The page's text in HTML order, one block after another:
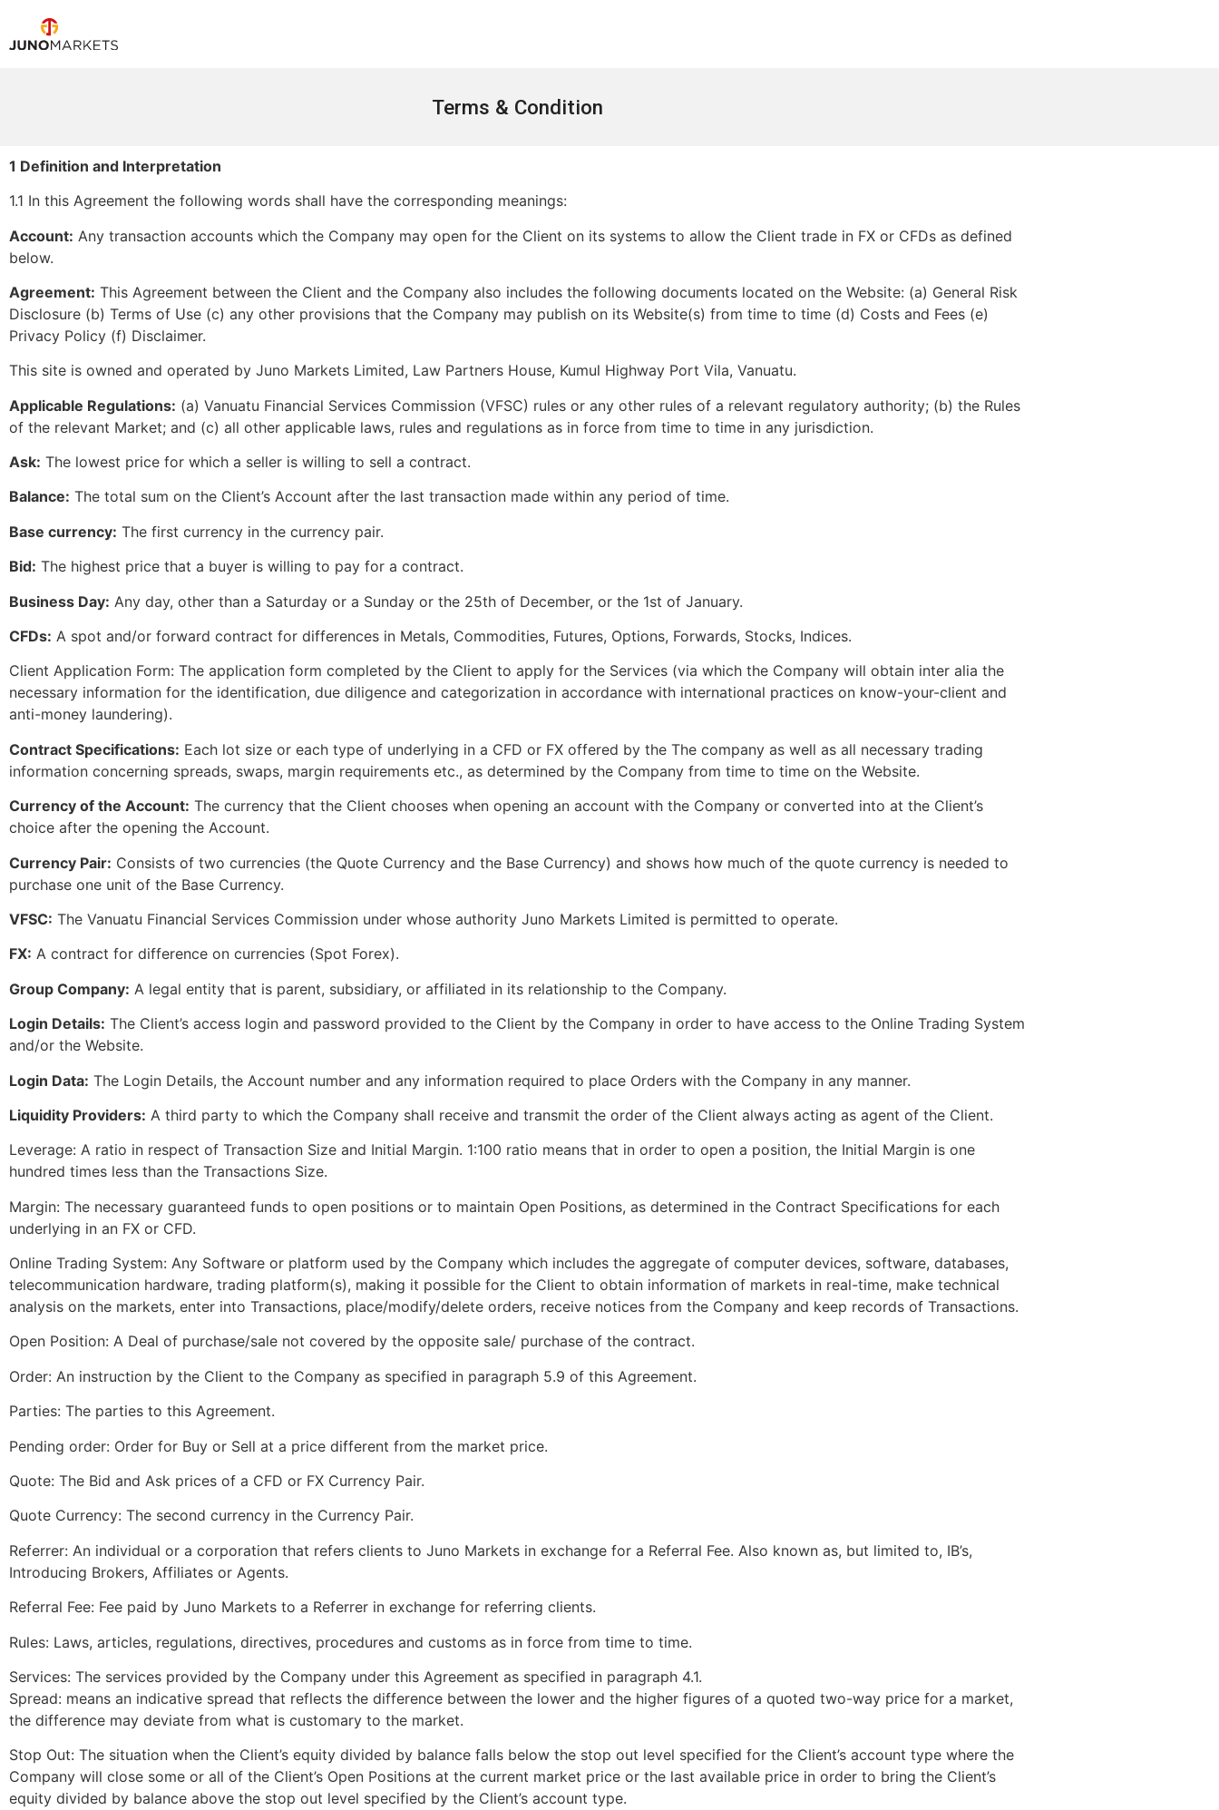
Terms & Condition
1 Definition and Interpretation
1.1 In this Agreement the following words shall have the corresponding meanings:
Account: Any transaction accounts which the Company may open for the Client on its systems to allow the Client trade in FX or CFDs as defined
below.
Agreement: This Agreement between the Client and the Company also includes the following documents located on the Website: (a) General Risk
Disclosure (b) Terms of Use (c) any other provisions that the Company may publish on its Website(s) from time to time (d) Costs and Fees (e)
Privacy Policy (f) Disclaimer.
This site is owned and operated by Juno Markets Limited, Law Partners House, Kumul Highway Port Vila, Vanuatu.
Applicable Regulations: (a) Vanuatu Financial Services Commission (VFSC) rules or any other rules of a relevant regulatory authority; (b) the Rules
of the relevant Market; and (c) all other applicable laws, rules and regulations as in force from time to time in any jurisdiction.
Ask: The lowest price for which a seller is willing to sell a contract.
Balance: The total sum on the Client’s Account after the last transaction made within any period of time.
Base currency: The first currency in the currency pair.
Bid: The highest price that a buyer is willing to pay for a contract.
Business Day: Any day, other than a Saturday or a Sunday or the 25th of December, or the 1st of January.
CFDs: A spot and/or forward contract for differences in Metals, Commodities, Futures, Options, Forwards, Stocks, Indices.
Client Application Form: The application form completed by the Client to apply for the Services (via which the Company will obtain inter alia the
necessary information for the identification, due diligence and categorization in accordance with international practices on know-your-client and
anti-money laundering).
Contract Specifications: Each lot size or each type of underlying in a CFD or FX offered by the The company as well as all necessary trading
information concerning spreads, swaps, margin requirements etc., as determined by the Company from time to time on the Website.
Currency of the Account: The currency that the Client chooses when opening an account with the Company or converted into at the Client’s
choice after the opening the Account.
Currency Pair: Consists of two currencies (the Quote Currency and the Base Currency) and shows how much of the quote currency is needed to
purchase one unit of the Base Currency.
VFSC: The Vanuatu Financial Services Commission under whose authority Juno Markets Limited is permitted to operate.
FX: A contract for difference on currencies (Spot Forex).
Group Company: A legal entity that is parent, subsidiary, or affiliated in its relationship to the Company.
Login Details: The Client’s access login and password provided to the Client by the Company in order to have access to the Online Trading System
and/or the Website.
Login Data: The Login Details, the Account number and any information required to place Orders with the Company in any manner.
Liquidity Providers: A third party to which the Company shall receive and transmit the order of the Client always acting as agent of the Client.
Leverage: A ratio in respect of Transaction Size and Initial Margin. 1:100 ratio means that in order to open a position, the Initial Margin is one
hundred times less than the Transactions Size.
Margin: The necessary guaranteed funds to open positions or to maintain Open Positions, as determined in the Contract Specifications for each
underlying in an FX or CFD.
Online Trading System: Any Software or platform used by the Company which includes the aggregate of computer devices, software, databases,
telecommunication hardware, trading platform(s), making it possible for the Client to obtain information of markets in real-time, make technical
analysis on the markets, enter into Transactions, place/modify/delete orders, receive notices from the Company and keep records of Transactions.
Open Position: A Deal of purchase/sale not covered by the opposite sale/ purchase of the contract.
Order: An instruction by the Client to the Company as specified in paragraph 5.9 of this Agreement.
Parties: The parties to this Agreement.
Pending order: Order for Buy or Sell at a price different from the market price.
Quote: The Bid and Ask prices of a CFD or FX Currency Pair.
Quote Currency: The second currency in the Currency Pair.
Referrer: An individual or a corporation that refers clients to Juno Markets in exchange for a Referral Fee. Also known as, but limited to, IB’s,
Introducing Brokers, Affiliates or Agents.
Referral Fee: Fee paid by Juno Markets to a Referrer in exchange for referring clients.
Rules: Laws, articles, regulations, directives, procedures and customs as in force from time to time.
Services: The services provided by the Company under this Agreement as specified in paragraph 4.1.
Spread: means an indicative spread that reflects the difference between the lower and the higher figures of a quoted two-way price for a market,
the difference may deviate from what is customary to the market.
Stop Out: The situation when the Client’s equity divided by balance falls below the stop out level specified for the Client’s account type where the
Company will close some or all of the Client’s Open Positions at the current market price or the last available price in order to bring the Client’s
equity divided by balance above the stop out level specified by the Client’s account type.